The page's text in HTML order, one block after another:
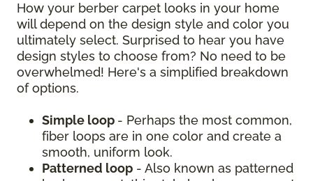
How your berber carpet looks in your home
will depend on the design style and color you
ultimately select. Surprised to hear you have
design styles to choose from? No need to be
overwhelmed! Here's a simplified breakdown
of options.
Simple loop - Perhaps the most common,
fiber loops are in one color and create a
smooth, uniform look.
Patterned loop - Also known as patterned